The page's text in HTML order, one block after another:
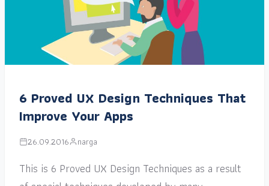
6 Proved UX Design Techniques That
Improve Your Apps
26.09.2016 narga
This is 6 Proved UX Design Techniques as a result